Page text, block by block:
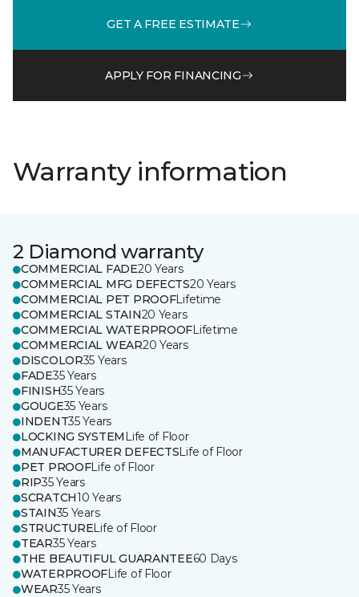
GET A FREE ESTIMATE
APPLY FOR FINANCING
Warranty information
2 Diamond warranty
COMMERCIAL FADE20 Years
COMMERCIAL MFG DEFECTS20 Years
COMMERCIAL PET PROOFLifetime
COMMERCIAL STAIN20 Years
COMMERCIAL WATERPROOFLifetime
COMMERCIAL WEAR20 Years
DISCOLOR35 Years
FADE35 Years
FINISH35 Years
GOUGE35 Years
INDENT35 Years
LOCKING SYSTEM Life of Floor
MANUFACTURER DEFECTSLife of Floor
PET PROOFLife of Floor
RIP35 Years
SCRATCH10 Years
STAIN35 Years
STRUCTURELife of Floor
TEAR35 Years
THE BEAUTIFUL GUARANTEE60 Days
WATERPROOFLife of Floor
WEAR35 Years